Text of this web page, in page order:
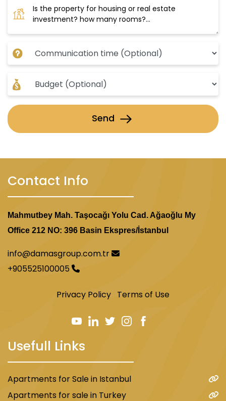
Send
Contact Info
Mahmutbey Mah. Taşocağı Yolu Cad. Ağaoğlu My
Office 212 NO: 396 Basin Ekspres/İstanbul
info@damasgroup.com.tr
+905525100005
Privacy Policy Terms of Use
Usefull Links
Apartments for Sale in Istanbul
Apartments for sale in Turkey